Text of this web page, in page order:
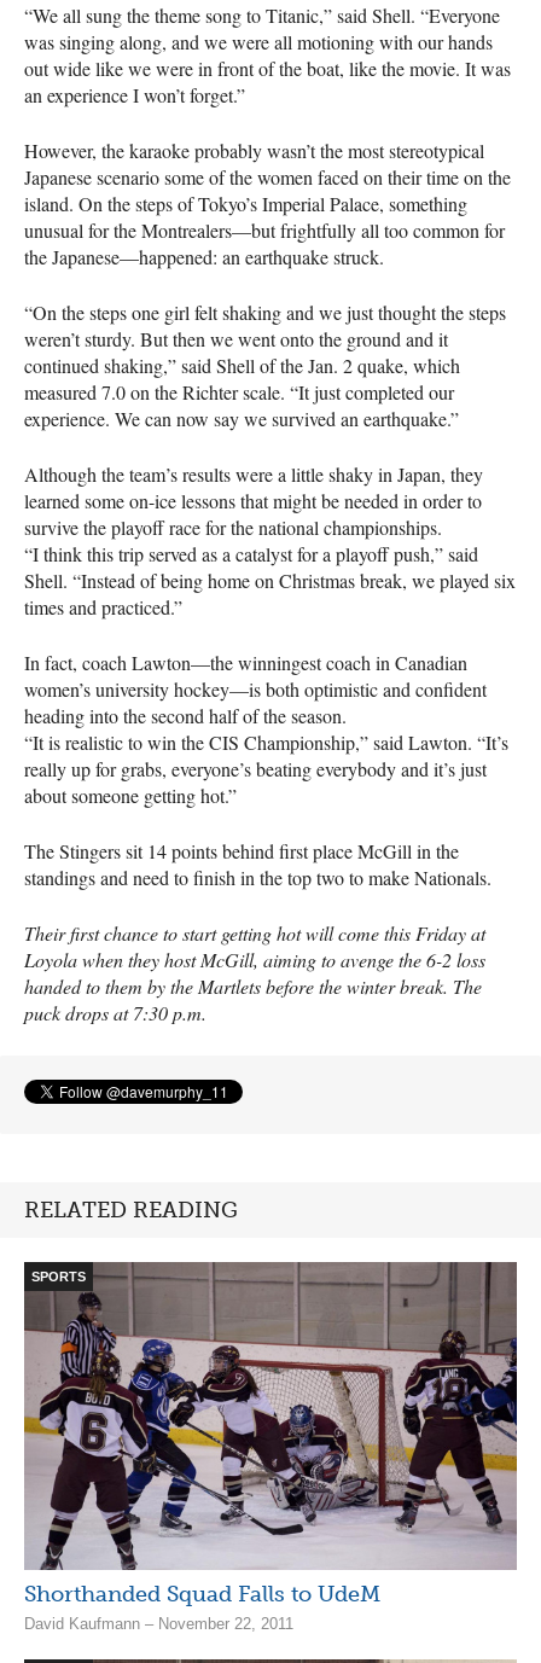
“We all sung the theme song to Titanic,” said Shell. “Everyone
was singing along, and we were all motioning with our hands
out wide like we were in front of the boat, like the movie. It was
an experience I won’t forget.”
However, the karaoke probably wasn’t the most stereotypical
Japanese scenario some of the women faced on their time on the
island. On the steps of Tokyo’s Imperial Palace, something
unusual for the Montrealers—but frightfully all too common for
the Japanese—happened: an earthquake struck.
“On the steps one girl felt shaking and we just thought the steps
weren’t sturdy. But then we went onto the ground and it
continued shaking,” said Shell of the Jan. 2 quake, which
measured 7.0 on the Richter scale. “It just completed our
experience. We can now say we survived an earthquake.”
Although the team’s results were a little shaky in Japan, they
learned some on-ice lessons that might be needed in order to
survive the playoff race for the national championships.
“I think this trip served as a catalyst for a playoff push,” said
Shell. “Instead of being home on Christmas break, we played six
times and practiced.”
In fact, coach Lawton—the winningest coach in Canadian
women’s university hockey—is both optimistic and confident
heading into the second half of the season.
“It is realistic to win theCIS Championship,” said Lawton. “It’s
really up for grabs, everyone’s beating everybody and it’s just
about someone getting hot.”
The Stingers sit 14 points behind first place McGill in the
standings and need to finish in the top two to make Nationals.
Their first chance to start getting hot will come this Friday at
Loyola when they host McGill, aiming to avenge the 6-2 loss
handed to them by the Martlets before the winter break. The
puck drops at 7:30 p.m.
RELATED READING
SPORTS
Shorthanded Squad Falls to UdeM
David Kaufmann – November 22, 2011